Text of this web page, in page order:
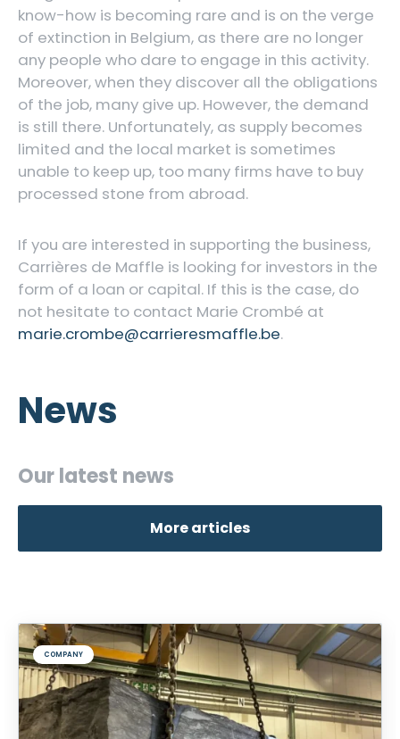
know-how is becoming rare and is on the verge
of extinction in Belgium, as there are no longer
any people who dare to engage in this activity.
Moreover, when they discover all the obligations
of the job, many give up. However, the demand
is still there. Unfortunately, as supply becomes
limited and the local market is sometimes
unable to keep up, too many firms have to buy
processed stone from abroad.
If you are interested in supporting the business,
Carrières de Maffle is looking for investors in the
form of a loan or capital. If this is the case, do
not hesitate to contact Marie Crombé at
marie.crombe@carrieresmaffle.be.
News
Our latest news
More articles
COMPANY